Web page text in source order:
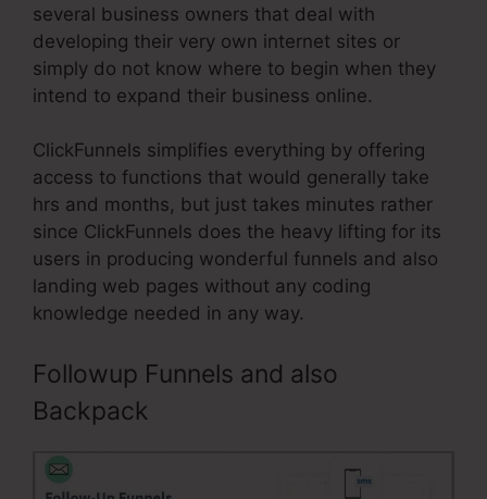
several business owners that deal with
developing their very own internet sites or
simply do not know where to begin when they
intend to expand their business online.
ClickFunnels simplifies everything by offering
access to functions that would generally take
hrs and months, but just takes minutes rather
since ClickFunnels does the heavy lifting for its
users in producing wonderful funnels and also
landing web pages without any coding
knowledge needed in any way.
Followup Funnels and also
Backpack